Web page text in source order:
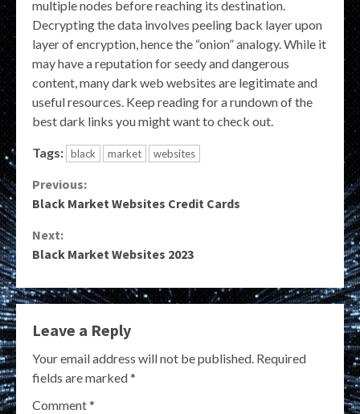
multiple nodes before reaching its destination.
Decrypting the data involves peeling back layer upon
layer of encryption, hence the “onion” analogy. While it
may have a reputation for seedy and dangerous
content, many dark web websites are legitimate and
useful resources. Keep reading for a rundown of the
best dark links you might want to check out.
Tags: black market websites
Continue
Previous:
Black Market Websites Credit Cards
Next:
Black Market Websites 2023
Leave a Reply
Your email address will not be published. Required
fields are marked*
Comment*